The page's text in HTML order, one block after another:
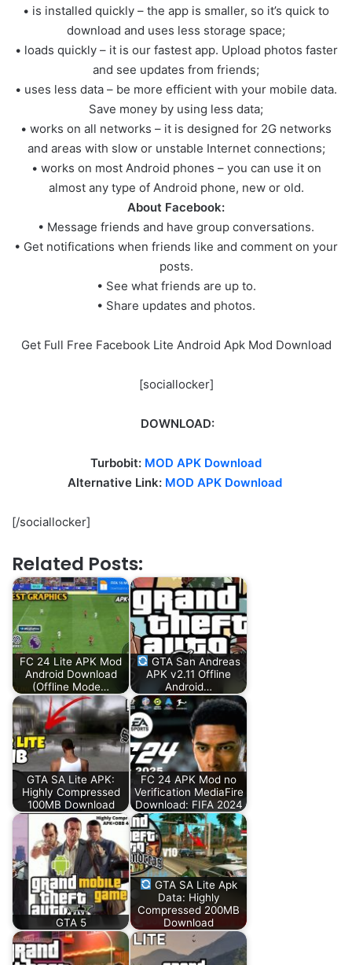
• is installed quickly – the app is smaller, so it’s quick to
download and uses less storage space;
• loads quickly – it is our fastest app. Upload photos faster
and see updates from friends;
• uses less data – be more efficient with your mobile data.
Save money by using less data;
• works on all networks – it is designed for 2G networks
and areas with slow or unstable Internet connections;
• works on most Android phones – you can use it on
almost any type of Android phone, new or old.
About Facebook:
• Message friends and have group conversations.
• Get notifications when friends like and comment on your
posts.
• See what friends are up to.
• Share updates and photos.
Get Full Free Facebook Lite Android Apk Mod Download
[sociallocker]
DOWNLOAD:
Turbobit: MOD APK Download
Alternative Link: MOD APK Download
[/sociallocker]
Related Posts:
FC 24 Lite APK Mod
Android Download
(Offline Mode…
GTA San Andreas
APK v2.11 Offline
Android…
GTA SA Lite APK:
Highly Compressed
100MB Download
FC 24 APK Mod no
Verification MediaFire
Download: FIFA 2024
GTA 5
GTA SA Lite Apk
Data: Highly
Compressed 200MB
Download